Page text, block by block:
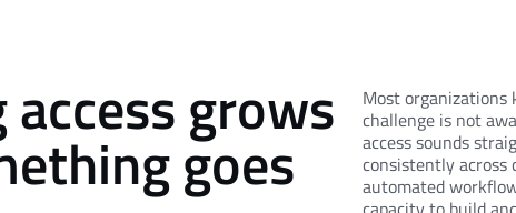
grows
goes
Most organizations
challenge is not
access sounds
consistently across
automated